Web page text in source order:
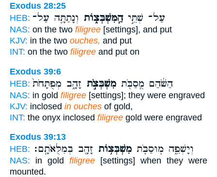
Exodus 28:25
HEB:
עַל־ שְׁתֵּ֣יהַֽמִּשְׁבְּצ֑וֹת וְנָתַתָּ֛ה עַל־
NAS: on the two filigree [settings], and put
KJV: in the two ouches, and put
INT: on the two filigree and put on
Exodus 39:6
HEB:
הַשֹּׁ֔הַם מֻֽסַבֹּ֖ת מִשְׁבְּצֹ֣ת זָהָ֑ב מְפֻתָּחֹת֙
NAS: in gold filigree [settings]; they were engraved
KJV: inclosed in ouches of gold,
INT: the onyx inclosed filigree gold were engraved
Exodus 39:13
HEB:
וְיָשְׁפֵ֑ה מֽוּסַבֹּ֛ת מִשְׁבְּצ֥וֹת זָהָ֖ב בְּמִלֻּאֹתָֽם׃
NAS: in gold filigree [settings] when they were
mounted.